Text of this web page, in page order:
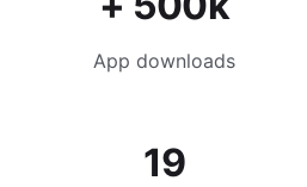
App downloads
19